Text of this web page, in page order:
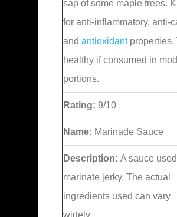
sap of some maple trees.
for anti-inflammatory, anti-
and antioxidantproperties.
healthy if consumed in
portions.
Rating: 9/10
Name: Marinade Sauce
Description: A sauce
marinate jerky. The actual
ingredients used can vary
widely.